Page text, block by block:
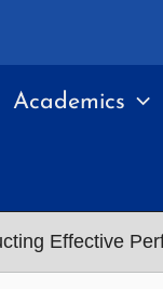
Academics
Effective